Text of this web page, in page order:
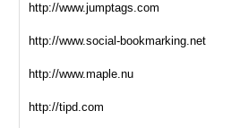
http://www.jumptags.com
http://www.social-bookmarking.net
http://www.maple.nu
http://tipd.com